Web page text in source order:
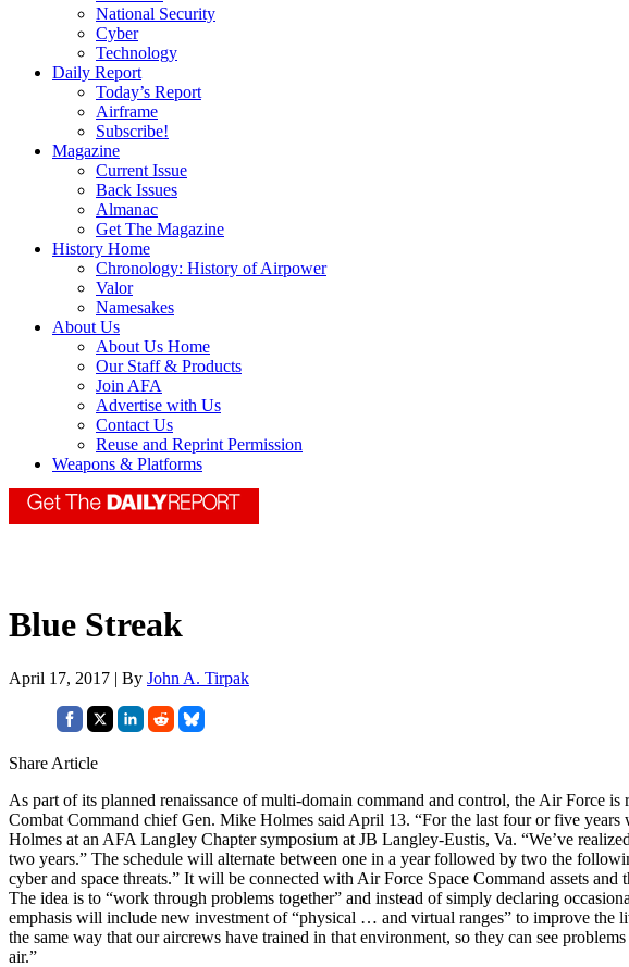
National Security
Cyber
Technology
Daily Report
Today’s Report
Airframe
Subscribe!
Magazine
Current Issue
Back Issues
Almanac
Get The Magazine
History Home
Chronology: History of Airpower
Valor
Namesakes
About Us
About Us Home
Our Staff & Products
Join AFA
Advertise with Us
Contact Us
Reuse and Reprint Permission
Weapons & Platforms
Blue Streak
April 17, 2017 | By John A. Tirpak
Share Article
As part of its planned renaissance of multi-domain command and control, the Air Force
Combat Command chief Gen. Mike Holmes said April 13. “For the last four or five years
Holmes at an AFA Langley Chapter symposium at JB Langley-Eustis, Va. “We’ve
two years.” The schedule will alternate between one in a year followed by two the
cyber and space threats.” It will be connected with Air Force Space Command assets
The idea is to “work through problems together” and instead of simply declaring
emphasis will include new investment of “physical … and virtual ranges” to improve the
the same way that our aircrews have trained in that environment, so they can see
air.”